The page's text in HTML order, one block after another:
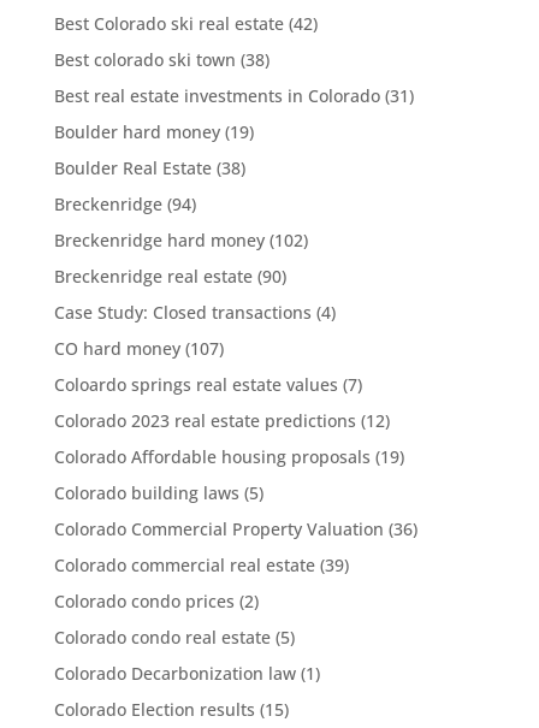
Best Colorado ski real estate(42)
Best colorado ski town (38)
Best real estate investments in Colorado(31)
Boulder hard money(19)
Boulder Real Estate(38)
Breckenridge(94)
Breckenridge hard money(102)
Breckenridge real estate(90)
Case Study: Closed transactions (4)
CO hard money(107)
Coloardo springs real estate values (7)
Colorado 2023 real estate predictions (12)
Colorado Affordable housing proposals (19)
Colorado building laws (5)
Colorado Commercial Property Valuation (36)
Colorado commercial real estate(39)
Colorado condo prices (2)
Colorado condo real estate(5)
Colorado Decarbonization law(1)
Colorado Election results (15)